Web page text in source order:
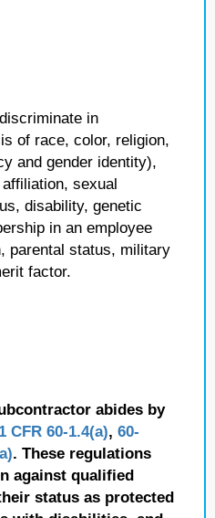
in
of race, color, religion,
and gender identity),
sexual
disability, genetic
in an employee
parental status, military
factor.
abides by
CFR 60-1.4(a), 60-
. These regulations
against qualified
status as protected